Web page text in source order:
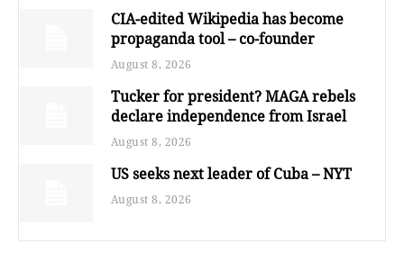
CIA-edited Wikipedia has become
propaganda tool – co-founder
August 8, 2026
Tucker for president? MAGA rebels
declare independence from Israel
August 8, 2026
US seeks next leader of Cuba – NYT
August 8, 2026